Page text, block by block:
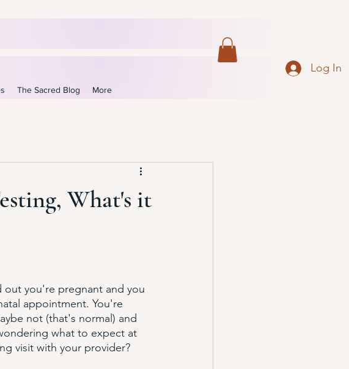
Log In
The Sacred Blog More
What's it
out you're pregnant and you
appointment. You're
not (that's normal) and
what to expect at
visit with your provider?